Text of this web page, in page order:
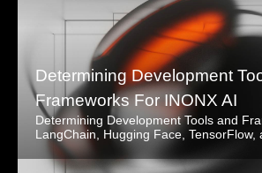
Determining Development
Frameworks For INONX AI
Determining Development Tools and
LangChain, Hugging Face, TensorFlow,